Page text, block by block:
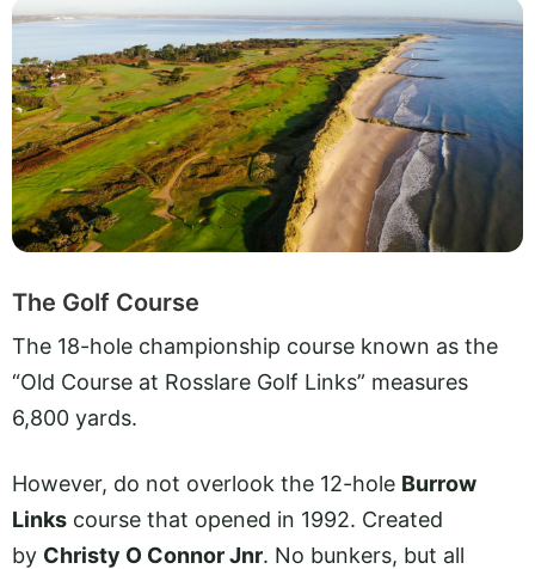
The Golf Course
The 18-hole championship course known as the
“Old Course at Rosslare Golf Links” measures
6,800 yards.
However, do not overlook the 12-hole Burrow
Links course that opened in 1992. Created
by Christy O Connor Jnr. No bunkers, but all